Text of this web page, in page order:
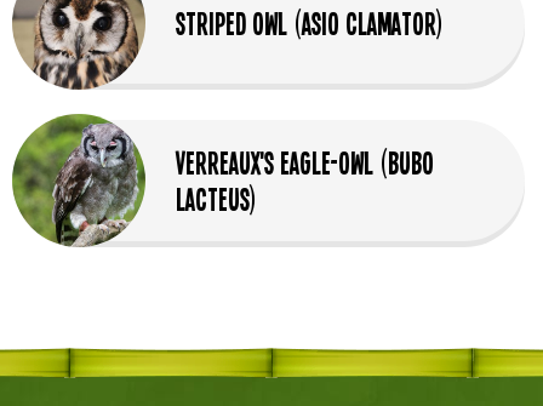
Striped Owl (Asio Clamator)
Verreaux's Eagle-Owl (Bubo
Lacteus)